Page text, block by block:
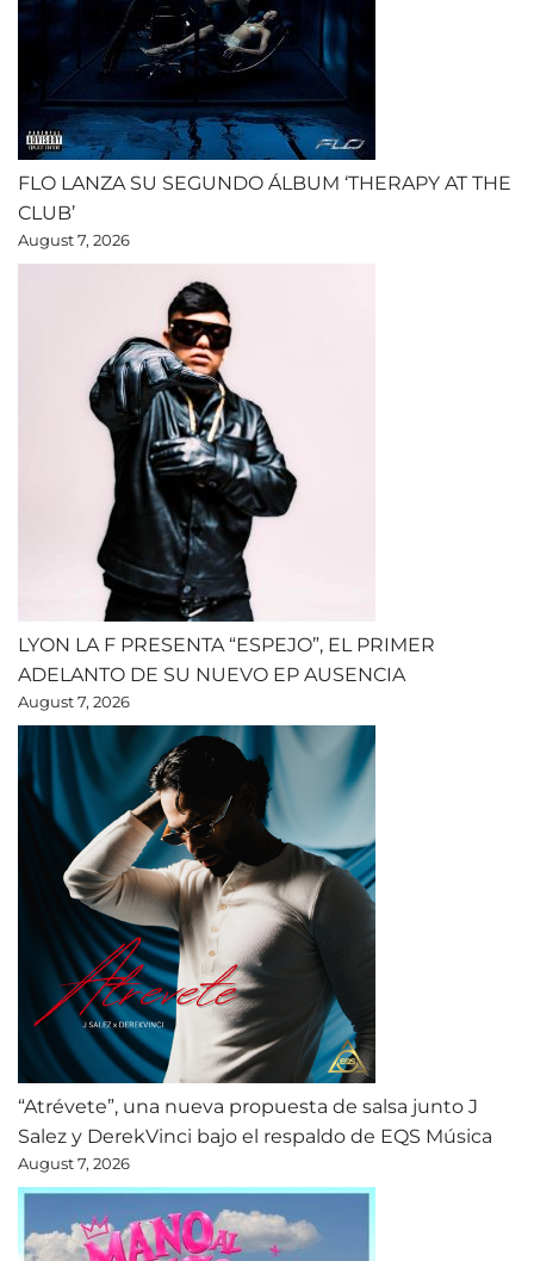
FLO LANZA SU SEGUNDO ÁLBUM ‘THERAPY AT THE
CLUB’
August 7, 2026
LYON LA F PRESENTA “ESPEJO”, EL PRIMER
ADELANTO DE SU NUEVO EP AUSENCIA
August 7, 2026
“Atrévete”, una nueva propuesta de salsa junto J
Salez y DerekVinci bajo el respaldo de EQS Música
August 7, 2026